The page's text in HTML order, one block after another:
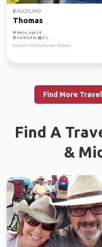
AUCKLAND
Thomas
Male, Age 38
Verified by
Based in Christchurch, new Zealand
Find More
Find A
&